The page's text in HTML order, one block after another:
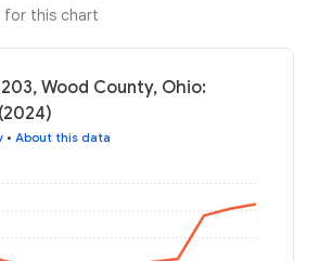
for this chart
Wood County, Ohio:
• About this data